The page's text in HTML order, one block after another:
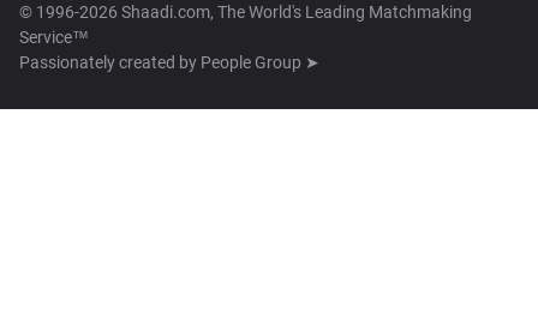
© 1996-2026 Shaadi.com, The World's Leading Matchmaking
Service™
Passionately created by People Group ➤